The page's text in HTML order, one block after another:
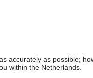
accurately as possible;
within the Netherlands.